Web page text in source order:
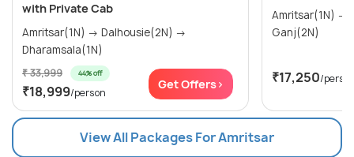
with Private Cab
Amritsar(1N) → Dalhousie(2N) →
Dharamsala(1N)
₹ 33,999 44% off
₹18,999/person
Get Offers>
Amritsar(1N) → Dalhousie(2N) → Mcleod
Ganj(2N)
₹17,250/
View All Packages For Amritsar